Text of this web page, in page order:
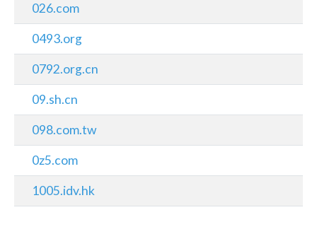
026.com
0493.org
0792.org.cn
09.sh.cn
098.com.tw
0z5.com
1005.idv.hk